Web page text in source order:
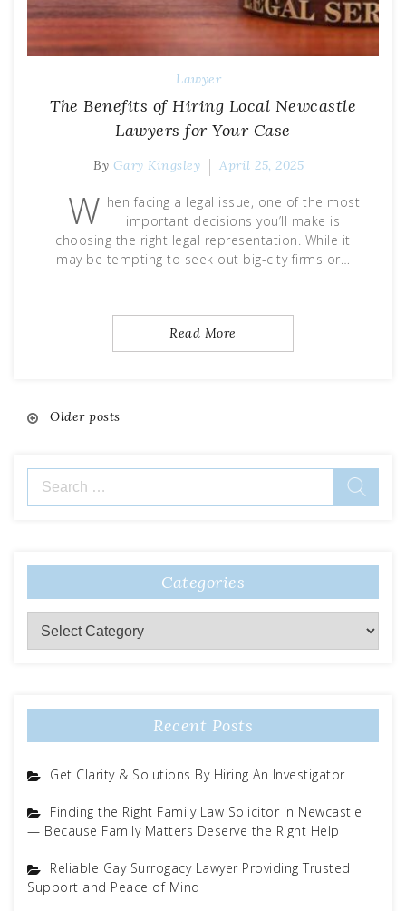
Lawyer
The Benefits of Hiring Local Newcastle
Lawyers for Your Case
By Gary Kingsley April 25, 2025
W hen facing a legal issue, one of the most
important decisions you’ll make is
choosing the right legal representation. While it
may be tempting to seek out big-city firms or…
Read More
Posts
navigation
Older posts
Search
for:
Categories
Categories
Recent Posts
Get Clarity & Solutions By Hiring An Investigator
Finding the Right Family Law Solicitor in Newcastle
— Because Family Matters Deserve the Right Help
Reliable Gay Surrogacy Lawyer Providing Trusted
Support and Peace of Mind